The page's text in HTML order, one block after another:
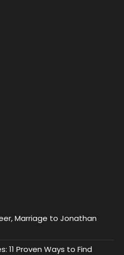
Marriage to Jonathan
11 Proven Ways to Find